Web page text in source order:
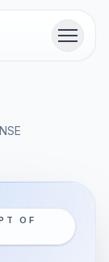
Menu
OF